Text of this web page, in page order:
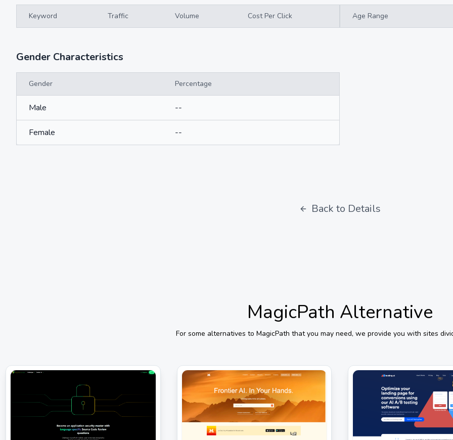
Keyword Traffic Volume Cost Per Click Age Range
Gender Characteristics
Gender Percentage
Male --
Female --
Back to Details
MagicPath Alternative
For some alternatives to MagicPath that you may need, we provide you with sites